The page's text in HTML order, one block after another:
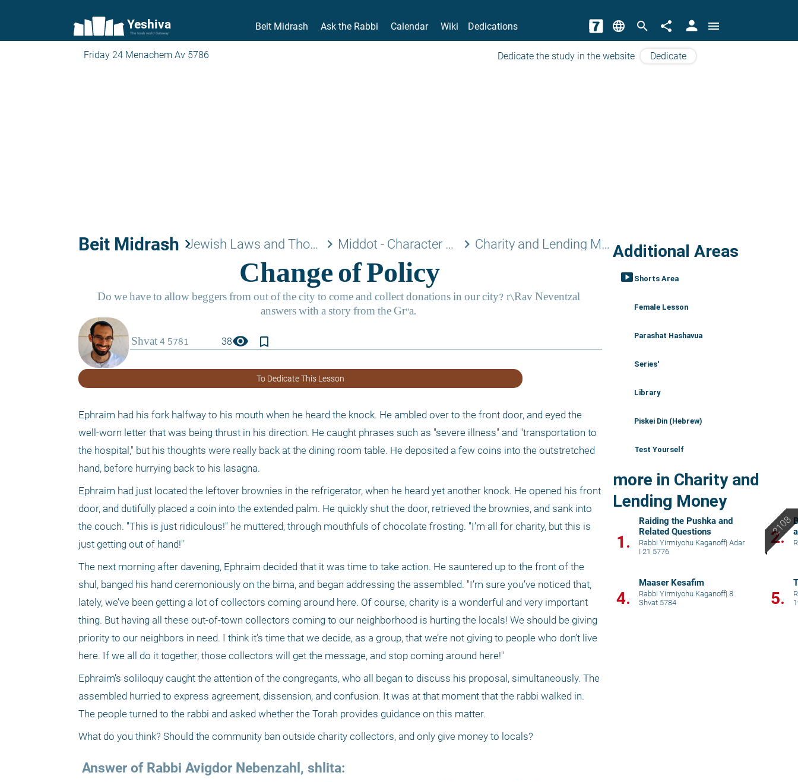
Yeshiva
The torah world Gateway
Beit Midrash Ask the Rabbi Calendar Wiki Dedications language search share person menu
Friday 24 Menachem Av 5786 Dedicate the study in the website Dedicate
Beit Midrash keyboard_arrow_right Jewish Laws and Thoughts keyboard_arrow_right Middot - Character Traits keyboard_arrow_right Charity and Lending Money
38visibility bookmark_border
To Dedicate This Lesson
Ephraim had his fork halfway to his mouth when he heard the knock. He ambled over to the front door, and eyed the
well-worn letter that was being thrust in his direction. He caught phrases such as "severe illness" and "transportation to
the hospital," but his thoughts were really back at the dining room table. He deposited a few coins into the outstretched
hand, before hurrying back to his lasagna.
Ephraim had just located the leftover brownies in the refrigerator, when he heard yet another knock. He opened his front
door, and dutifully placed a coin into the extended palm. He quickly shut the door, retrieved the brownies, and sank into
the couch. "This is just ridiculous!" he muttered, through mouthfuls of chocolate frosting. "I’m all for charity, but this is
just getting out of hand!"
The next morning after davening, Ephraim decided that it was time to take action. He sauntered up to the front of the
shul, banged his hand ceremoniously on the bima, and began addressing the assembled. "I’m sure you’ve noticed that,
lately, we’ve been getting a lot of collectors coming around here. Of course, charity is a wonderful and very important
thing. But having all these out-of-town collectors coming to our neighborhood is hurting the locals! We should be giving
priority to our neighbors in need. I think it’s time that we decide, as a group, that we’re not giving to people who don’t live
here. If we all do it together, those collectors will get the message, and stop coming around here!"
Ephraim’s soliloquy caught the attention of the congregants, who all began to discuss his proposal, simultaneously. The
assembled hurried to express agreement, dissension, and confusion. It was at that moment that the rabbi walked in.
The people turned to the rabbi and asked whether the Torah provides guidance on this matter.
What do you think? Should the community ban outside charity collectors, and only give money to locals?
Answer of Rabbi Avigdor Nebenzahl, shlita:
Additional Areas
smart_display Shorts Area
Female Lesson
Parashat Hashavua
Series'
Library
Piskei Din (Hebrew)
Test Yourself
more in Charity and
Lending Money
1.
Raiding the Pushka and
Related Questions
Rabbi Yirmiyohu Kaganoff| Adar
I 21 5776
2.
4.
Maaser Kesafim
Rabbi Yirmiyohu Kaganoff| 8
Shvat 5784
5.